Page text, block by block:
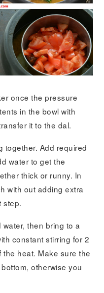
once the pressure
in the bowl with
it to the dal.
together. Add required
water to get the
thick or runny. In
with out adding extra
step.
then bring to a
constant stirring for 2
heat. Make sure the
otherwise you